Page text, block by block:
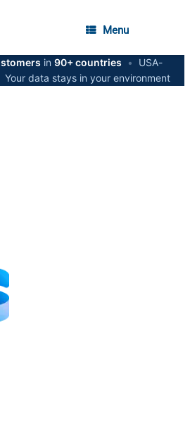
Menu
in 90+ countries •
USA-
Your data stays in your environment